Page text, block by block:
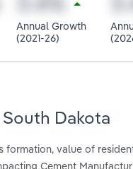
Annual Growth
(2021-26)
Dakota
formation, value of
Cement